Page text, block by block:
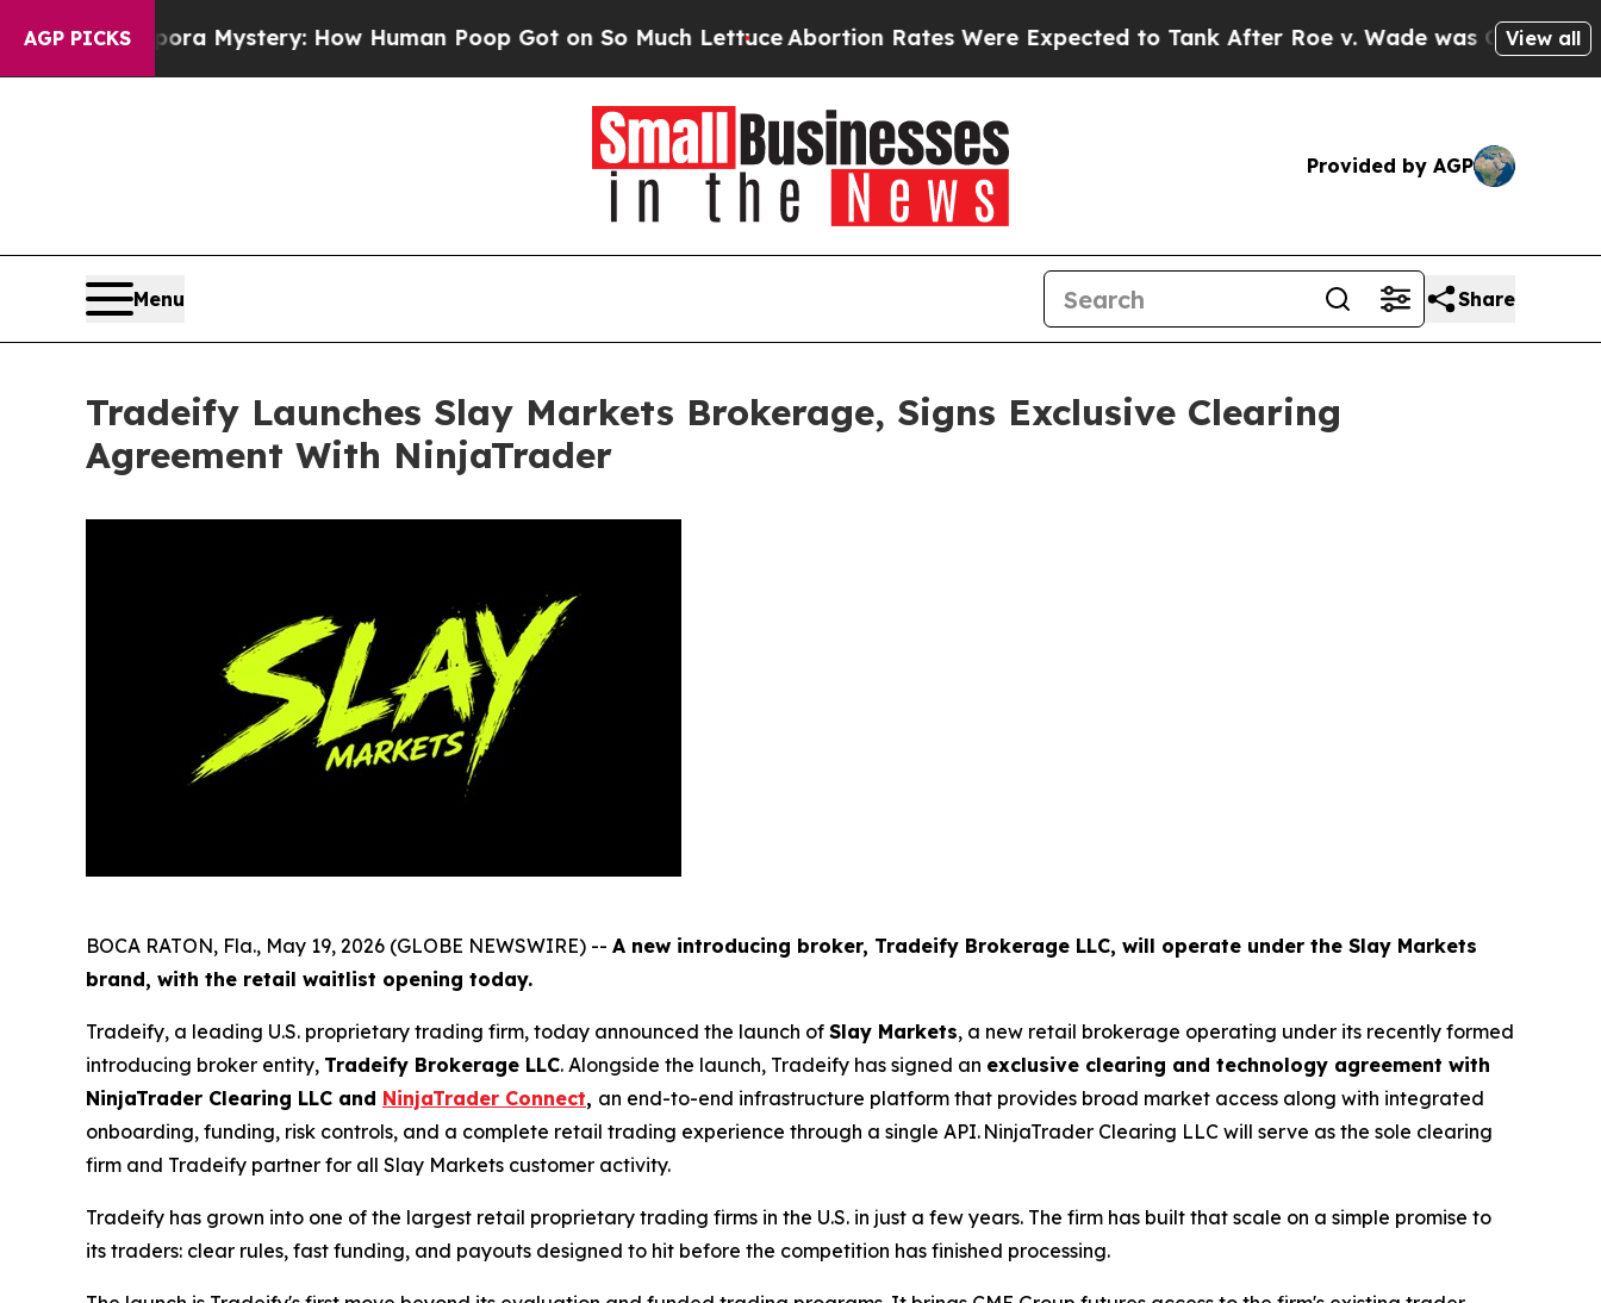
AGP PICKSMystery: How Human Poop Got on So Much LettuceAbortion Rates Were Expected to Tank After Roe v. Wade was Overturned. View all
Provided by AGP
Menu Share
Tradeify Launches Slay Markets Brokerage, Signs Exclusive Clearing
Agreement With NinjaTrader
BOCA RATON, Fla., May 19, 2026 (GLOBE NEWSWIRE) -- A new introducing broker, Tradeify Brokerage LLC, will operate under the Slay Markets
brand, with the retail waitlist opening today.
Tradeify, a leading U.S. proprietary trading firm, today announced the launch of Slay Markets, a new retail brokerage operating under its recently formed
introducing broker entity, Tradeify Brokerage LLC. Alongside the launch, Tradeify has signed an exclusive clearing and technology agreement with
NinjaTrader Clearing LLC and NinjaTrader Connect, an end-to-end infrastructure platform that provides broad market access along with integrated
onboarding, funding, risk controls, and a complete retail trading experience through a single API. NinjaTrader Clearing LLC will serve as the sole clearing
firm and Tradeify partner for all Slay Markets customer activity.
Tradeify has grown into one of the largest retail proprietary trading firms in the U.S. in just a few years. The firm has built that scale on a simple promise to
its traders: clear rules, fast funding, and payouts designed to hit before the competition has finished processing.